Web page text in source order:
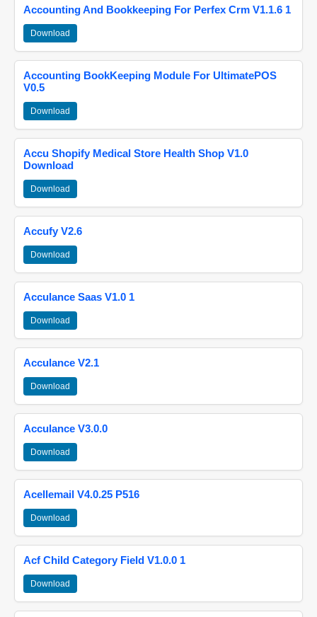
Accounting And Bookkeeping For Perfex Crm V1.1.6 1
Download
Accounting BookKeeping Module For UltimatePOS
V0.5
Download
Accu Shopify Medical Store Health Shop V1.0
Download
Download
Accufy V2.6
Download
Acculance Saas V1.0 1
Download
Acculance V2.1
Download
Acculance V3.0.0
Download
Acellemail V4.0.25 P516
Download
Acf Child Category Field V1.0.0 1
Download